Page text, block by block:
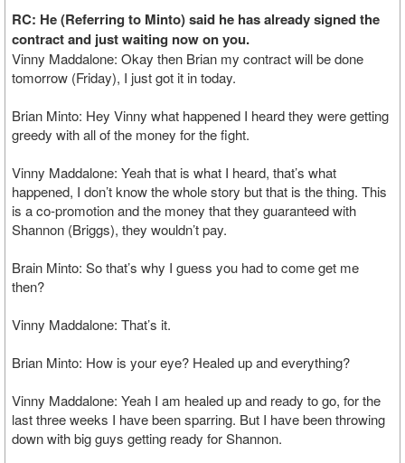
RC: He (Referring to Minto) said he has already signed the
contract and just waiting now on you.
Vinny Maddalone: Okay then Brian my contract will be done
tomorrow (Friday), I just got it in today.
Brian Minto: Hey Vinny what happened I heard they were getting
greedy with all of the money for the fight.
Vinny Maddalone: Yeah that is what I heard, that’s what
happened, I don’t know the whole story but that is the thing. This
is a co-promotion and the money that they guaranteed with
Shannon (Briggs), they wouldn’t pay.
Brain Minto: So that’s why I guess you had to come get me
then?
Vinny Maddalone: That’s it.
Brian Minto: How is your eye? Healed up and everything?
Vinny Maddalone: Yeah I am healed up and ready to go, for the
last three weeks I have been sparring. But I have been throwing
down with big guys getting ready for Shannon.